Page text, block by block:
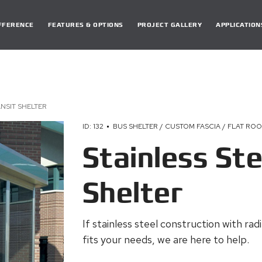
FEATURES & OPTIONS PROJECT GALLERY
SHELTER
ID: 132 BUS SHELTER / CUSTOM FASCIA / FLAT
Stainless
Shelter
If stainless steel construction with
fits your needs, we are here to help.